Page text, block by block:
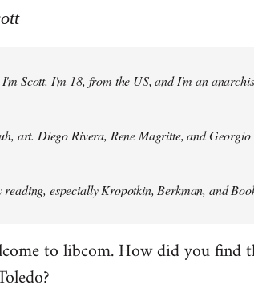
Scott. I'm 18, from the US, and I'm an
art. Diego Rivera, Rene Magritte, and
reading, especially Kropotkin, Berkman, and
to libcom. How did you find